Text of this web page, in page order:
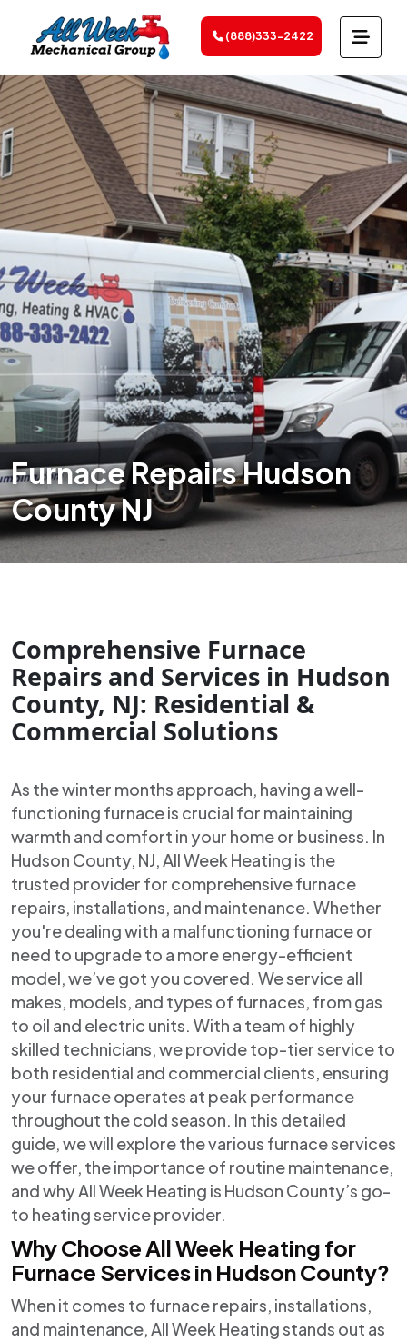
(888)333-2422
Furnace Repairs Hudson
County NJ
Comprehensive Furnace
Repairs and Services in Hudson
County, NJ: Residential &
Commercial Solutions
As the winter months approach, having a well-
functioning furnace is crucial for maintaining
warmth and comfort in your home or business. In
Hudson County, NJ, All Week Heating is the
trusted provider for comprehensive furnace
repairs, installations, and maintenance. Whether
you're dealing with a malfunctioning furnace or
need to upgrade to a more energy-efficient
model, we’ve got you covered. We service all
makes, models, and types of furnaces, from gas
to oil and electric units. With a team of highly
skilled technicians, we provide top-tier service to
both residential and commercial clients, ensuring
your furnace operates at peak performance
throughout the cold season. In this detailed
guide, we will explore the various furnace services
we offer, the importance of routine maintenance,
and why All Week Heating is Hudson County’s go-
to heating service provider.
Why Choose All Week Heating for
Furnace Services in Hudson County?
When it comes to furnace repairs, installations,
and maintenance, All Week Heating stands out as